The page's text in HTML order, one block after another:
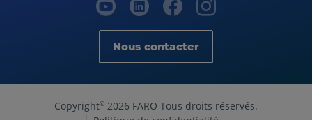
Nous contacter
Copyright© 2026 FARO Tous droits réservés.